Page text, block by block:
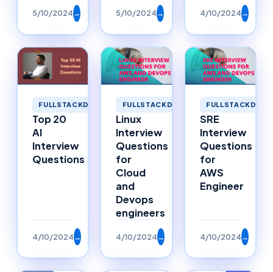
5/10/2024→ 5/10/2024→ 4/10/2024→
FULLSTACKDEVELOPMENT
Top 20
AI
Interview
Questions
4/10/2024→
FULLSTACKDEVELOPMENT
Linux
Interview
Questions
for
Cloud
and
Devops
engineers
4/10/2024→
SRE
Interview
Questions
for
AWS
Engineer
4/10/2024→